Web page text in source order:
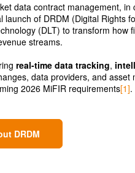
data contract management, in
of DRDM (Digital Rights
(DLT) to transform how
streams.
real-time data tracking,
data providers, and asset
2026 MiFIR requirements[1].
DRDM